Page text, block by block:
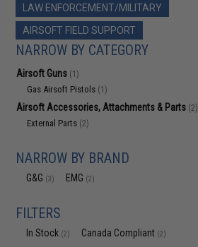
LAW ENFORCEMENT/MILITARY
AIRSOFT FIELD SUPPORT
NARROW BY CATEGORY
Airsoft Guns (1)
Gas Airsoft Pistols (1)
Airsoft Accessories, Attachments & Parts (2)
External Parts (2)
NARROW BY BRAND
G&G (3) EMG (2)
FILTERS
In Stock (2) Canada Compliant (2)